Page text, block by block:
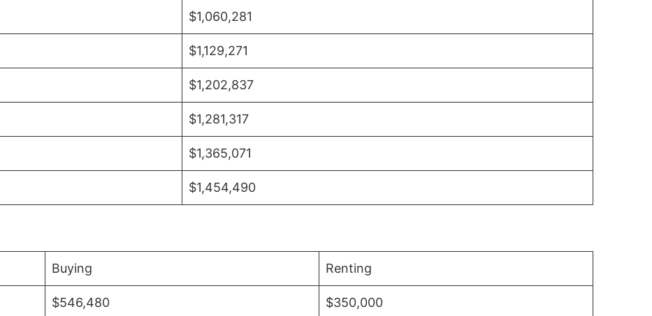
$1,060,281
$1,129,271
$1,202,837
$1,281,317
$1,365,071
$1,454,490
Buying Renting
$546,480 $350,000